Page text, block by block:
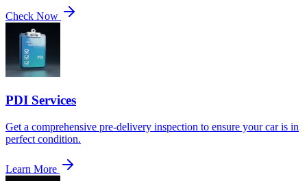
Check Now
PDI Services
Get a comprehensive pre-delivery inspection to ensure your car is in
perfect condition.
Learn More